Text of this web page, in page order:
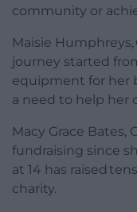
community or
Maisie Humphreys,
journey started
equipment for her
a need to help her
Macy Grace Bates,
fundraising since
at 14 has raised
charity.